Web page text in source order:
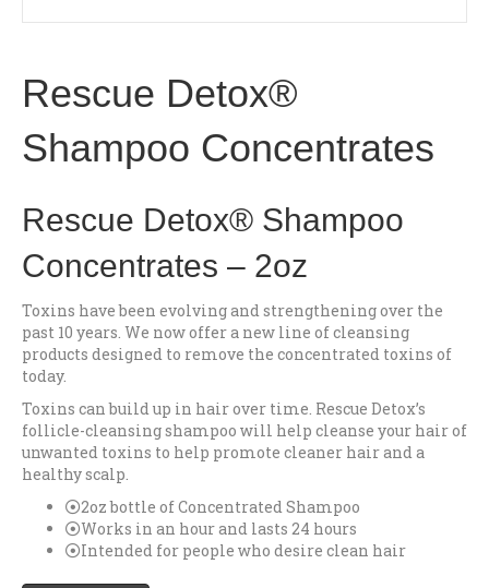
Rescue Detox®
Shampoo Concentrates
Rescue Detox® Shampoo
Concentrates – 2oz
Toxins have been evolving and strengthening over the
past 10 years. We now offer a new line of cleansing
products designed to remove the concentrated toxins of
today.
Toxins can build up in hair over time. Rescue Detox’s
follicle-cleansing shampoo will help cleanse your hair of
unwanted toxins to help promote cleaner hair and a
healthy scalp.
2oz bottle of Concentrated Shampoo
Works in an hour and lasts 24 hours
Intended for people who desire clean hair